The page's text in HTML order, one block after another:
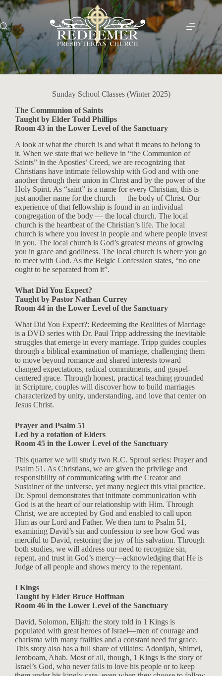
Skip
to
content
Sunday School Classes (Winter 2025)
The Communion of Saints
Taught by Elder Todd Phillips
Room 43 in the Lower Level of the Sanctuary
A look at what the church is and what it means to belong to
it. When we state that we believe in “the Communion of
Saints” in the Apostles’ Creed, we are recognizing that
Christians have intimate fellowship with God and with one
another through their union in Christ and by the power of the
Holy Spirit. As “saint” is a name for every Christian, this is
just another name for the church — the body of Christ. Our
experience of that fellowship is found in an individual
congregation of the body — the local church. The local
church is the heartbeat of the Christian’s life. The local
church is where you invest in people and where people invest
in you. The local church is God’s greatest means of growing
you in grace and godliness. The local church is where you go
to meet with God. As the Belgic Confession states, “no one
ought to be separated from it”.
What Did You Expect?
Taught by Pastor Nathan Currey
Room 44 in the Lower Level of the Sanctuary
What Did You Expect?: Redeeming the Realities of Marriage
is a DVD series with Dr. Paul Tripp addressing the inevitable
struggles that emerge in every marriage. Tripp guides couples
through a biblical examination of marriage, challenging them
to move beyond romance and shared interests toward
changed expectations, radical commitments, and gospel-
centered grace. Through honest, practical teaching grounded
in Scripture, couples will discover how to build marriages
characterized by unity, understanding, and love that center on
Jesus Christ.
Prayer and Psalm 51
Led by a rotation of Elders
Room 45 in the Lower Level of the Sanctuary
This quarter we will study two R.C. Sproul series: Prayer and
Psalm 51 . As Christians, we are given the privilege and
responsibility of communicating with the Creator and
Sustainer of the universe, yet many neglect this vital practice.
Dr. Sproul demonstrates that intimate communication with
God is at the heart of our relationship with Him. Through
Christ, we are accepted by God and enabled to call upon
Him as our Lord and Father. We then turn to Psalm 51 ,
examining David’s sin and confession to see how God was
merciful to David, restoring the joy of his salvation. Through
both studies, we will address our need to recognize sin,
repent, and trust in God’s mercy—acknowledging that He is
Judge of all people and shows mercy to the repentant.
I Kings
Taught by Elder Bruce Hoffman
Room 46 in the Lower Level of the Sanctuary
David, Solomon, Elijah: the story told in 1 Kings is
populated with great heroes of Israel—men of courage and
charisma with many frailties and a constant need for grace.
This story also has a full share of villains: Adonijah, Shimei,
Jeroboam, Ahab. Most of all, though, 1 Kings is the story of
Israel’s God, who never fails to love his people or to keep